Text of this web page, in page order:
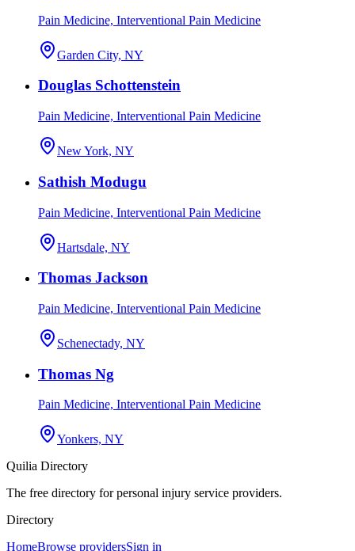
Pain Medicine, Interventional Pain Medicine
Garden City, NY
Douglas Schottenstein
Pain Medicine, Interventional Pain Medicine
New York, NY
Sathish Modugu
Pain Medicine, Interventional Pain Medicine
Hartsdale, NY
Thomas Jackson
Pain Medicine, Interventional Pain Medicine
Schenectady, NY
Thomas Ng
Pain Medicine, Interventional Pain Medicine
Yonkers, NY
Quilia Directory
The free directory for personal injury service providers.
Directory
HomeBrowse providersSign in